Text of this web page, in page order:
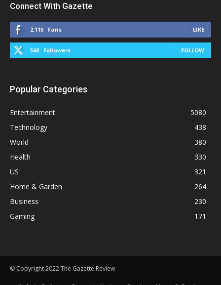
Connect With Gazette
2,115 Fans LIKE
568 Followers FOLLOW
Popular Categories
Entertainment
5080
Technology
438
World
380
Health
330
US
321
Home & Garden
264
Business
230
Gaming
171
© Copyright 2022 The Gazette Review